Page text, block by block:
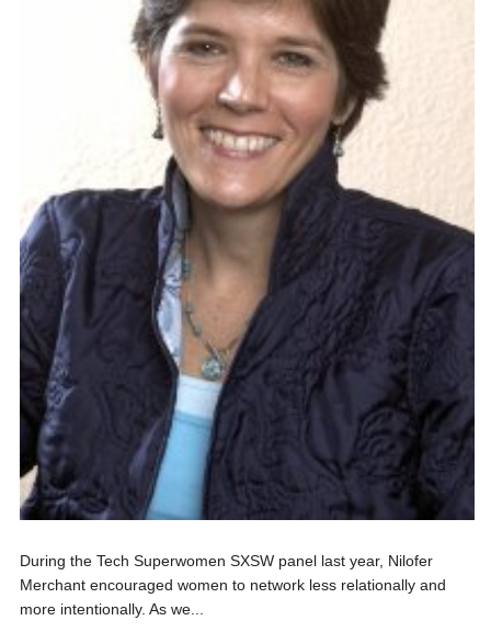
During the Tech Superwomen SXSW panel last year, Nilofer
Merchant encouraged women to network less relationally and
more intentionally. As we...